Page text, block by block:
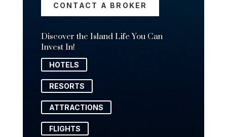
CONTACT A BROKER
Discover the Island Life You Can
Invest In!
HOTELS
RESORTS
ATTRACTIONS
FLIGHTS